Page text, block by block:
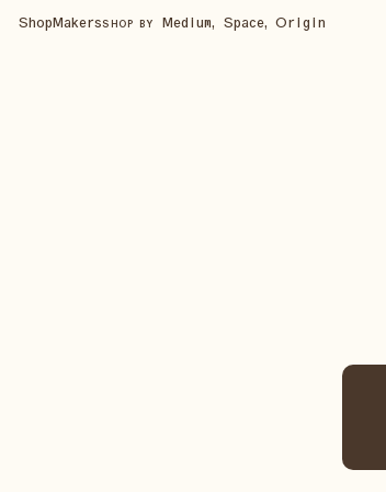
ShopMakersSHOP BY Medium, Space, Origin